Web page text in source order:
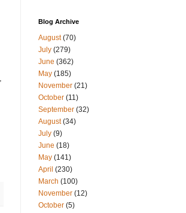
Blog Archive
August(70)
July (279)
June (362)
May (185)
November (21)
October (11)
September (32)
August(34)
July (9)
June (18)
May (141)
April (230)
March (100)
November (12)
October (5)